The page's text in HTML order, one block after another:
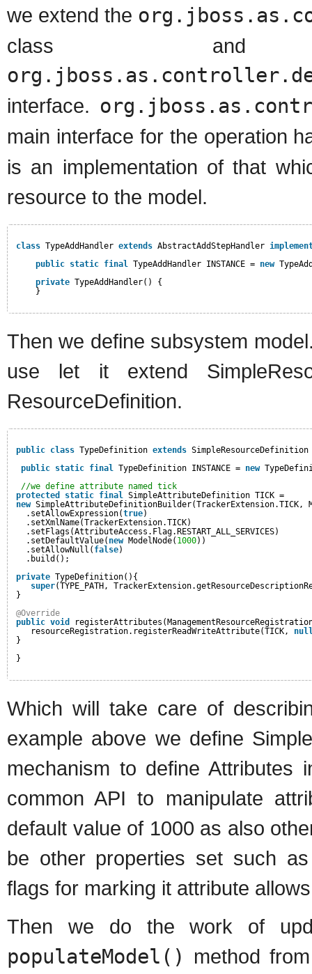
we extend the
class and
interface.
main interface for the operation
is an implementation of that
resource to the model.
class TypeAddHandler extends AbstractAddStepHandler
public static final TypeAddHandler INSTANCE = new
private TypeAddHandler() {
}
Then we define subsystem
use let it extend
ResourceDefinition.
public class TypeDefinition extends
public static final TypeDefinition INSTANCE = new
//we define attribute named tick
protected
static final SimpleAttributeDefinition TICK =
new SimpleAttributeDefinitionBuilder(TrackerExtension.TICK,
.setAllowExpression(true)
.setXmlName(TrackerExtension.TICK)
.setFlags(AttributeAccess.Flag.RESTART_ALL_SERVICES)
.setDefaultValue( new ModelNode( 1000))
.setAllowNull( false)
.build();
private TypeDefinition(){
super(TYPE_PATH,
}
@Override
public void
resourceRegistration.registerReadWriteAttribute(TICK,
}
}
Which will take care of
example above we define
mechanism to define
common API to manipulate
default value of 1000 as also
be other properties set such
flags for marking it attribute
Then we do the work of
populateModel()
method